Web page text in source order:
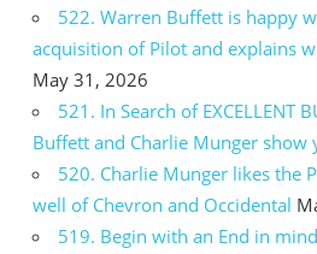
522. Warren Buffett is happy
acquisition of Pilot and explains
May 31, 2026
521. In Search of EXCELLENT
Buffett and Charlie Munger show
520. Charlie Munger likes the
well of Chevron and Occidental
519. Begin with an End in